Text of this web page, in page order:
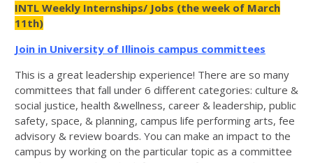
INTL Weekly Internships/ Jobs (the week of March
11th)
Join in University of Illinois campus committees
This is a great leadership experience! There are so many
committees that fall under 6 different categories: culture &
social justice, health &wellness, career & leadership, public
safety, space, & planning, campus life performing arts, fee
advisory & review boards. You can make an impact to the
campus by working on the particular topic as a committee